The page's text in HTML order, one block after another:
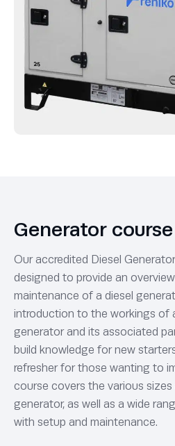
Generator
Our accredited Diesel
designed to provide an
maintenance of a diesel
introduction to the workings of
generator and its associated
build knowledge for new
refresher for those wanting to
course covers the various sizes
generator, as well as a wide
with setup and maintenance.